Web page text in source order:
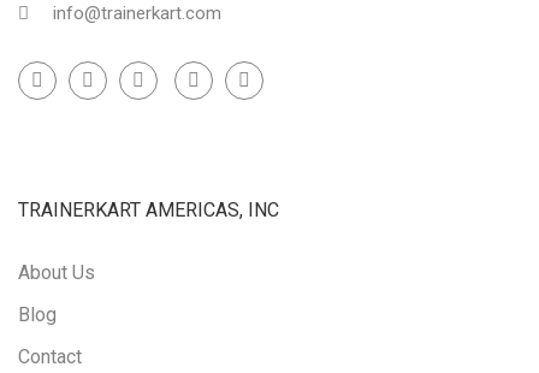
info@trainerkart.com
TRAINERKART AMERICAS, INC
About Us
Blog
Contact